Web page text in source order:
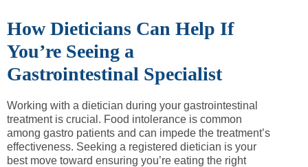
How Dieticians Can Help If
You’re Seeing a
Gastrointestinal Specialist
Working with a dietician during your gastrointestinal
treatment is crucial. Food intolerance is common
among gastro patients and can impede the treatment’s
effectiveness. Seeking a registered dietician is your
best move toward ensuring you’re eating the right